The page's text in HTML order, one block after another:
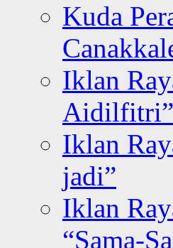
Kuda
Iklan
Aidilfitri”
Iklan
jadi”
Iklan
“Sama-